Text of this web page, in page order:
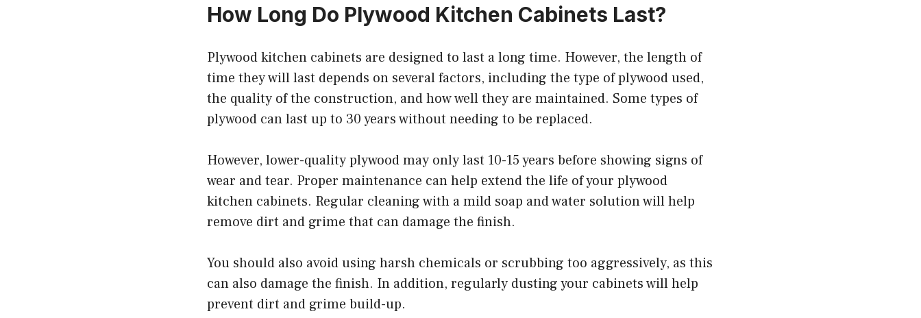
How Long Do Plywood Kitchen Cabinets Last?
Plywood kitchen cabinets are designed to last a long time. However, the length of
time they will last depends on several factors, including the type of plywood used,
the quality of the construction, and how well they are maintained. Some types of
plywood can last up to 30 years without needing to be replaced.
However, lower-quality plywood may only last 10-15 years before showing signs of
wear and tear. Proper maintenance can help extend the life of your plywood
kitchen cabinets. Regular cleaning with a mild soap and water solution will help
remove dirt and grime that can damage the finish.
You should also avoid using harsh chemicals or scrubbing too aggressively, as this
can also damage the finish. In addition, regularly dusting your cabinets will help
prevent dirt and grime build-up.